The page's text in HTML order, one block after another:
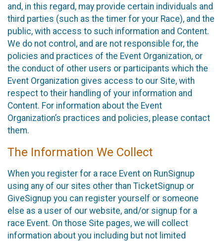
and, in this regard, may provide certain individuals and
third parties (such as the timer for your Race), and the
public, with access to such information and Content.
We do not control, and are not responsible for, the
policies and practices of the Event Organization, or
the conduct of other users or participants which the
Event Organization gives access to our Site, with
respect to their handling of your information and
Content. For information about the Event
Organization’s practices and policies, please contact
them.
The Information We Collect
When you register for a race Event on RunSignup
using any of our sites other than TicketSignup or
GiveSignup you can register yourself or someone
else as a user of our website, and/or signup for a
race Event. On those Site pages, we will collect
information about you including but not limited